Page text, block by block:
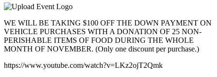
WE WILL BE TAKING $100 OFF THE DOWN PAYMENT ON
VEHICLE PURCHASES WITH A DONATION OF 25 NON-
PERISHABLE ITEMS OF FOOD DURING THE WHOLE
MONTH OF NOVEMBER. (Only one discount per purchase.)
https://www.youtube.com/watch?v=LKz2ojT2Qmk